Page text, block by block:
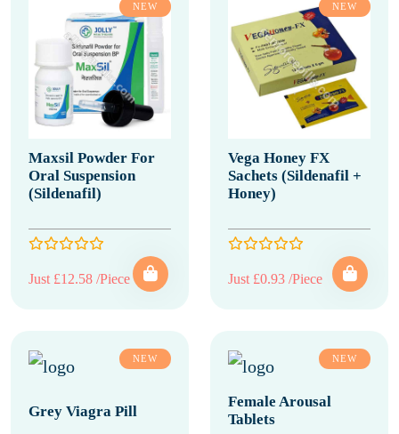
NEW
Maxsil Powder For
Oral Suspension
(Sildenafil)
Just £12.58 /Piece
NEW
Vega Honey FX
Sachets (Sildenafil +
Honey)
Just £0.93 /Piece
NEW
Grey Viagra Pill
NEW
Female Arousal
Tablets